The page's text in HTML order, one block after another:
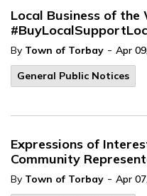
Local Business of the
By Town of Torbay - Apr
General Public Notices
Expressions of
Community
By Town of Torbay - Apr